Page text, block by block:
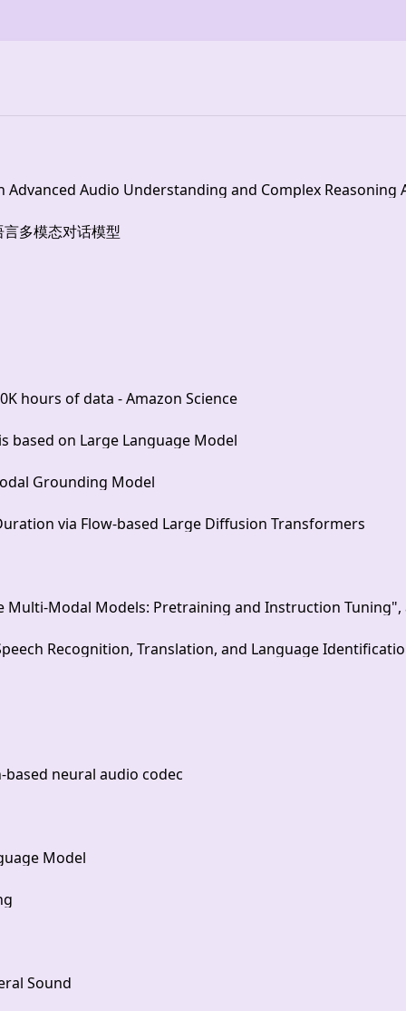
Audio Understanding and Complex Reasoning
多模态对话模型
hours of data - Amazon Science
based on Large Language Model
Grounding Model
via Flow-based Large Diffusion Transformers
Modal Models: Pretraining and Instruction
Recognition, Translation, and Language
neural audio codec
Model
Sound